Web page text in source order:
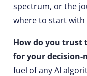
spectrum, or the
where to start with
How do you trust
for your decision-
fuel of any AI